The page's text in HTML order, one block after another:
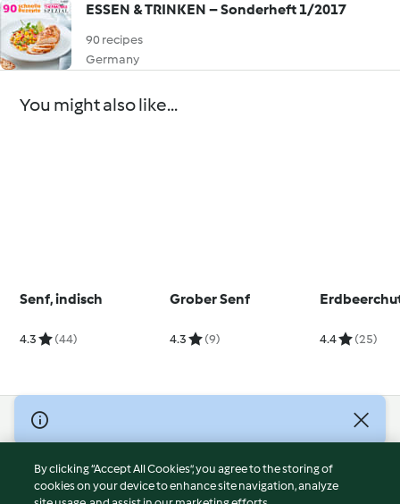
ESSEN & TRINKEN – Sonderheft 1/2017
90 recipes
Germany
You might also like...
Senf, indisch
4.3 (44)
Grober Senf
4.3 (9) 4.4 (25)
© Copyright 2026
Terms of Service
Privacy Policy
By clicking “Accept All Cookies”, you agree to the storing of
cookies on your device to enhance site navigation, analyze